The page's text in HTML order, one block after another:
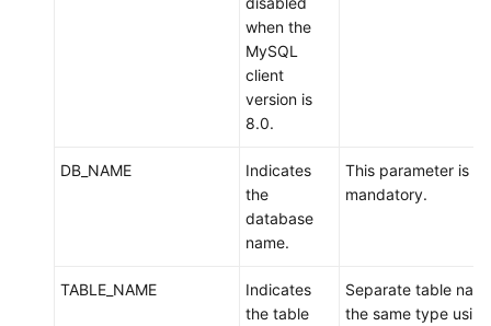
from
Instance
when the
MySQL
client
version is
8.0.
DB_NAME
Indicates
the
database
name.
This parameter is
mandatory.
TABLE_NAME
Indicates
the table
Separate table
the same type